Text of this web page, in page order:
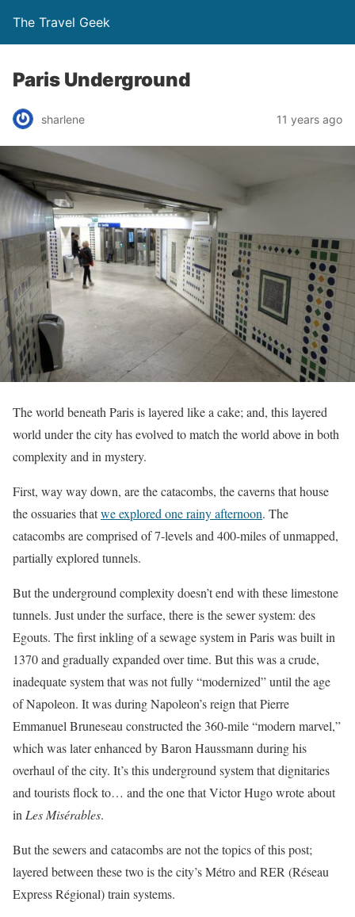
The Travel Geek
Paris Underground
sharlene 11 years ago
The world beneath Paris is layered like a cake; and, this layered
world under the city has evolved to match the world above in both
complexity and in mystery.
First, way way down, are the catacombs, the caverns that house
the ossuaries thatwe explored one rainy afternoon. The
catacombs are comprised of 7-levels and 400-miles of unmapped,
partially explored tunnels.
But the underground complexity doesn’t end with these limestone
tunnels. Just under the surface, there is the sewer system: des
Egouts. The first inkling of a sewage system in Paris was built in
1370 and gradually expanded over time. But this was a crude,
inadequate system that was not fully “modernized” until the age
of Napoleon. It was during Napoleon’s reign that Pierre
Emmanuel Bruneseau constructed the 360-mile “modern marvel,”
which was later enhanced by Baron Haussmann during his
overhaul of the city. It’s this underground system that dignitaries
and tourists flock to… and the one that Victor Hugo wrote about
inLes Misérables.
But the sewers and catacombs are not the topics of this post;
layered between these two is the city’s Métro and RER (Réseau
Express Régional) train systems.